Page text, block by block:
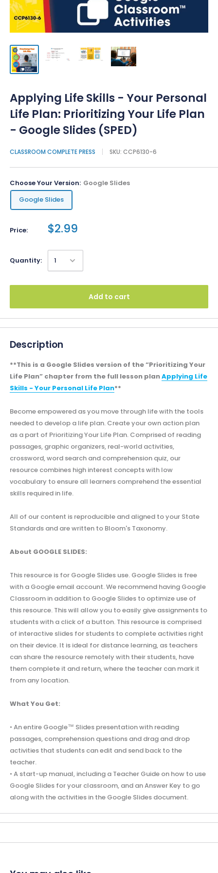
Applying Life Skills - Your Personal
Life Plan: Prioritizing Your Life Plan
- Google Slides (SPED)
CLASSROOM COMPLETE PRESS SKU: CCP6130-6
Choose Your Version: Google Slides
Google Slides
Price: $2.99
Quantity:
Add to cart
Description
**This is a Google Slides version of the “Prioritizing Your
Life Plan” chapter from the full lesson planApplying Life
Skills - Your Personal Life Plan**
Become empowered as you move through life with the tools
needed to develop a life plan. Create your own action plan
as a part of Prioritizing Your Life Plan. Comprised of reading
passages, graphic organizers, real-world activities,
crossword, word search and comprehension quiz, our
resource combines high interest concepts with low
vocabulary to ensure all learners comprehend the essential
skills required in life.
All of our content is reproducible and aligned to your State
Standards and are written to Bloom's Taxonomy.
About GOOGLE SLIDES:
This resource is for Google Slides use. Google Slides is free
with a Google email account. We recommend having Google
Classroom in addition to Google Slides to optimize use of
this resource. This will allow you to easily give assignments to
students with a click of a button. This resource is comprised
of interactive slides for students to complete activities right
on their device. It is ideal for distance learning, as teachers
can share the resource remotely with their students, have
them complete it and return, where the teacher can mark it
from any location.
What You Get:
• An entire Google™ Slides presentation with reading
passages, comprehension questions and drag and drop
activities that students can edit and send back to the
teacher.
• A start-up manual, including a Teacher Guide on how to use
Google Slides for your classroom, and an Answer Key to go
along with the activities in the Google Slides document.